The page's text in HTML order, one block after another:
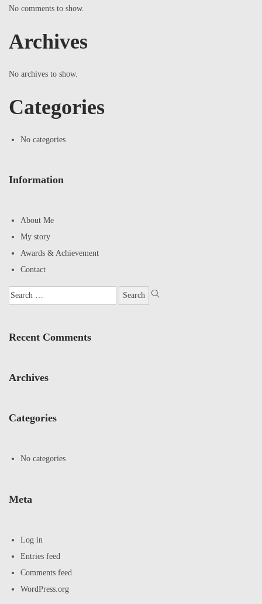
No comments to show.
Archives
No archives to show.
Categories
No categories
Information
About Me
My story
Awards & Achievement
Contact
Recent Comments
Archives
Categories
No categories
Meta
Log in
Entries feed
Comments feed
WordPress.org